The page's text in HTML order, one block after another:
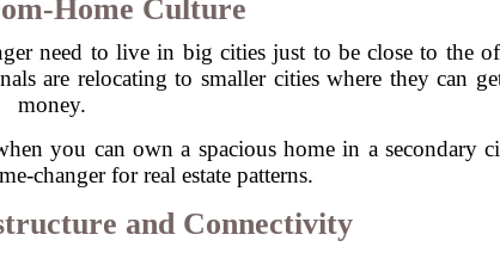
Home Culture
need to live in big cities just to be close to the
are relocating to smaller cities where they can
money.
you can own a spacious home in a secondary
changer for real estate patterns.
and Connectivity